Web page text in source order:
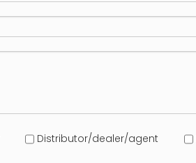
Distributor/dealer/agent